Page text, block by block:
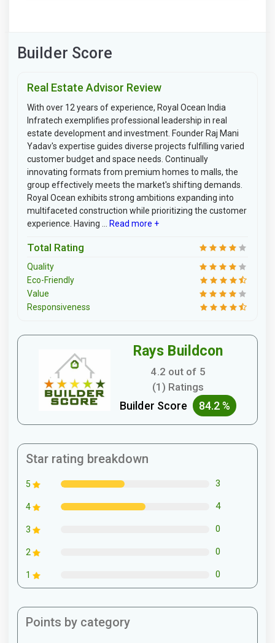
Builder Score
Real Estate Advisor Review
With over 12 years of experience, Royal Ocean India
Infratech exemplifies professional leadership in real
estate development and investment. Founder Raj Mani
Yadav's expertise guides diverse projects fulfilling varied
customer budget and space needs. Continually
innovating formats from premium homes to malls, the
group effectively meets the market's shifting demands.
Royal Ocean exhibits strong ambitions expanding into
multifaceted construction while prioritizing the customer
experience. Having ...
Read more +
Total Rating
Quality
Eco-Friendly
Value
Responsiveness
Rays Buildcon
4.2 out of 5
(1) Ratings
Builder Score 84.2 %
Star rating breakdown
5 3
4 4
3 0
2 0
1 0
Points by category